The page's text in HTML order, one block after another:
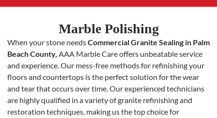
Marble Polishing
When your stone needsCommercial Granite Sealing in Palm
Beach County, AAA Marble Care offers unbeatable service
and experience. Our mess-free methods for refinishing your
floors and countertops is the perfect solution for the wear
and tear that occurs over time. Our experienced technicians
are highly qualified in a variety of granite refinishing and
restoration techniques, making us the top choice for